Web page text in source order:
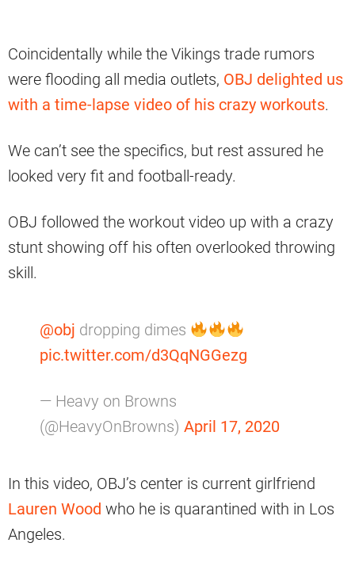
Coincidentally while the Vikings trade rumors
were flooding all media outlets, OBJ delighted us
with a time-lapse video of his crazy workouts.
We can’t see the specifics, but rest assured he
looked very fit and football-ready.
OBJ followed the workout video up with a crazy
stunt showing off his often overlooked throwing
skill.
@obj dropping dimes
pic.twitter.com/d3QqNGGezg
— Heavy on Browns
(@HeavyOnBrowns) April 17, 2020
In this video, OBJ’s center is current girlfriend
Lauren Wood who he is quarantined with in Los
Angeles.